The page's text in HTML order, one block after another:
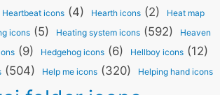
Heartbeat icons(4) Hearth icons(2)
Heat map
icons(5) Heating system icons(592)
Heaven
(9) Hedgehog icons (6) Hellboy icons (12)
(504) Help me icons(320) Helping hand icons